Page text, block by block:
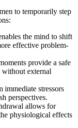
to temporarily step
the mind to shift
effective problem-
provide a safe
without external
immediate stressors
perspectives.
allows for
physiological effects